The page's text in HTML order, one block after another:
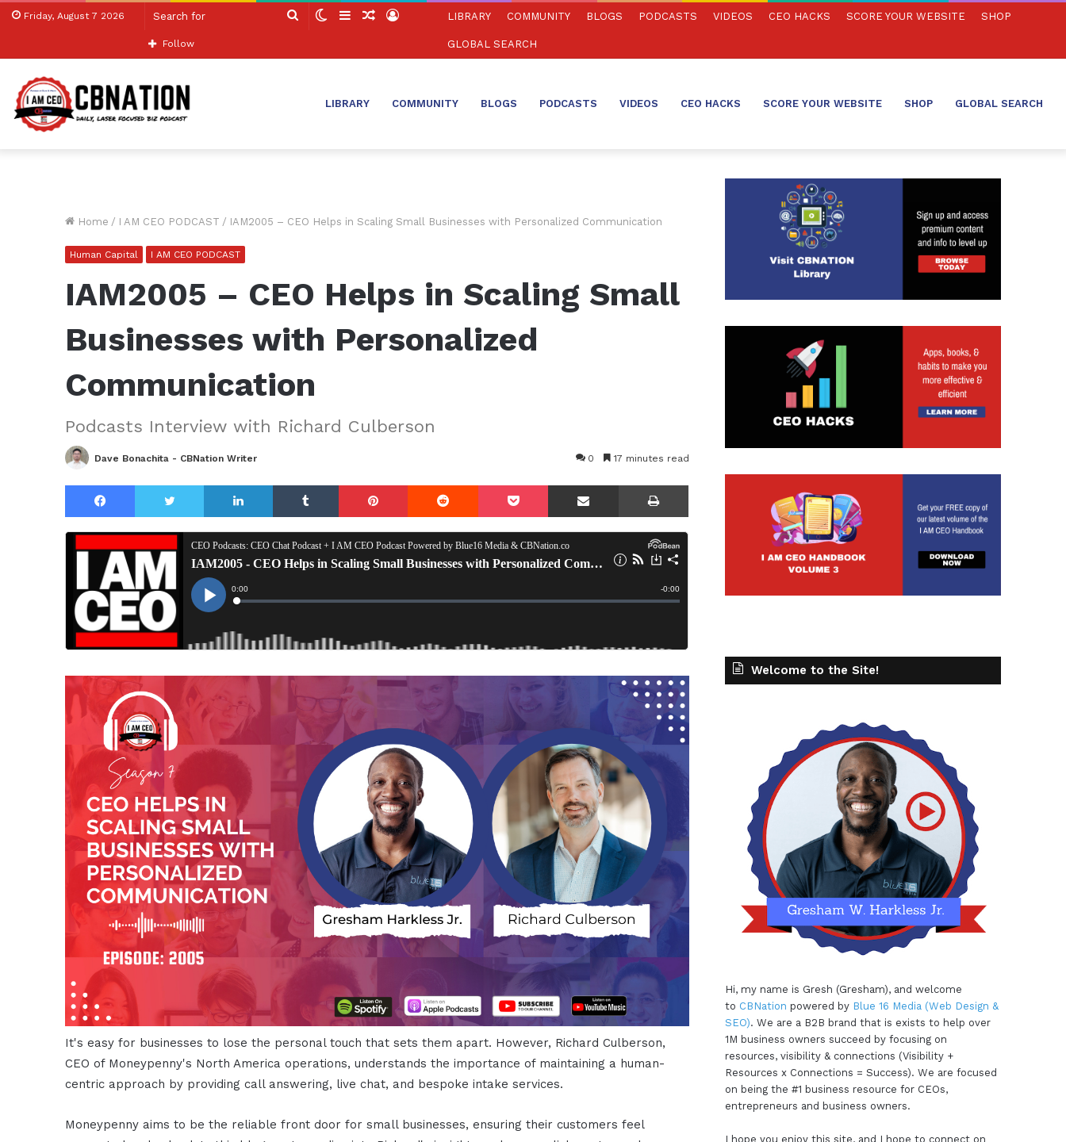
Friday, August 7 2026
Search SwitchSidebarRandom
Log
Follow
LIBRARY COMMUNITY BLOGS PODCASTS VIDEOS CEO HACKS SCORE YOUR WEBSITE SHOP
GLOBAL SEARCH
LIBRARY COMMUNITY BLOGS PODCASTS VIDEOS CEO HACKS SCORE YOUR WEBSITE SHOP GLOBAL SEARCH
Home / I AM CEO PODCAST / IAM2005 – CEO Helps in Scaling Small Businesses with Personalized Communication
Human Capital I AM CEO PODCAST
IAM2005 – CEO Helps in Scaling Small
Businesses with Personalized
Communication
Podcasts Interview with Richard Culberson
Dave Bonachita - CBNation Writer 0 17 minutes read
Facebook Twitter LinkedIn Tumblr Pinterest Reddit Pocket Share via Email Print
It's easy for businesses to lose the personal touch that sets them apart. However, Richard Culberson,
CEO of Moneypenny's North America operations, understands the importance of maintaining a human-
centric approach by providing call answering, live chat, and bespoke intake services.
Moneypenny aims to be the reliable front door for small businesses, ensuring their customers feel
Welcome to the Site!
Hi, my name is Gresh (Gresham), and welcome
to CBNation powered by Blue 16 Media (Web Design &
SEO). We are a B2B brand that is exists to help over
1M business owners succeed by focusing on
resources, visibility & connections (Visibility +
Resources x Connections = Success). We are focused
on being the #1 business resource for CEOs,
entrepreneurs and business owners.
I hope you enjoy this site, and I hope to connect on